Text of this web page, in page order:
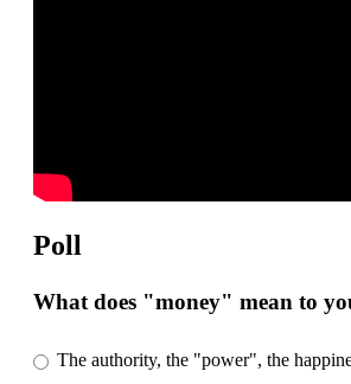
Poll
What does "money" mean to
The authority, the "power", the